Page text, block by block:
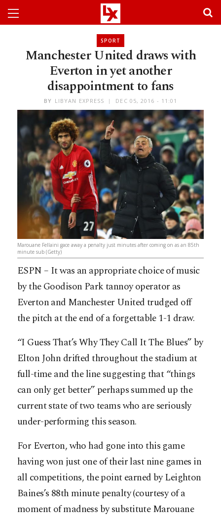
SPORT
Manchester United draws with
Everton in yet another
disappointment to fans
BY LIBYAN EXPRESS DEC 05, 2016 - 11:01
Marouane Fellaini gace away a penalty just minutes after coming on as an 85th
minute sub (Getty)
ESPN – It was an appropriate choice of music
by the Goodison Park tannoy operator as
Everton and Manchester United trudged off
the pitch at the end of a forgettable 1-1 draw.
“I Guess That’s Why They Call It The Blues” by
Elton John drifted throughout the stadium at
full-time and the line suggesting that “things
can only get better” perhaps summed up the
current state of two teams who are seriously
under-performing this season.
For Everton, who had gone into this game
having won just one of their last nine games in
all competitions, the point earned by Leighton
Baines’s 88th minute penalty (courtesy of a
moment of madness by substitute Marouane